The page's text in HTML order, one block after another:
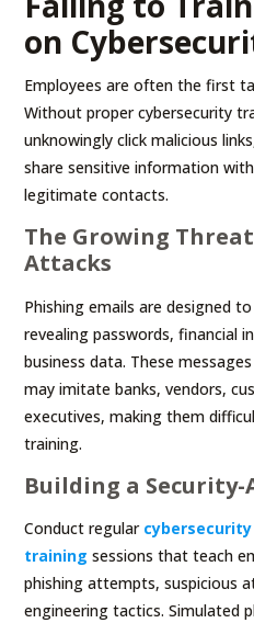
on
Employees are often the first
Without proper cybersecurity
unknowingly click malicious
share sensitive information
legitimate contacts.
The Growing
Attacks
Phishing emails are designed
revealing passwords, financial
business data. These
may imitate banks, vendors,
executives, making them
training.
Building a
Conduct regular
training sessions that teach
phishing attempts, suspicious
engineering tactics. Simulated